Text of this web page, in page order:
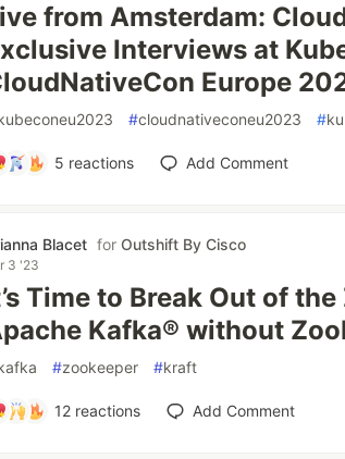
from Amsterdam:
Interviews at
Europe
#cloudnativeconeu2023 #
5 reactions Add Comment
Blacet forOutshift By Cisco
3 '23
Time to Break Out of
Kafka® without
#zookeeper #kraft
12reactions Add Comment